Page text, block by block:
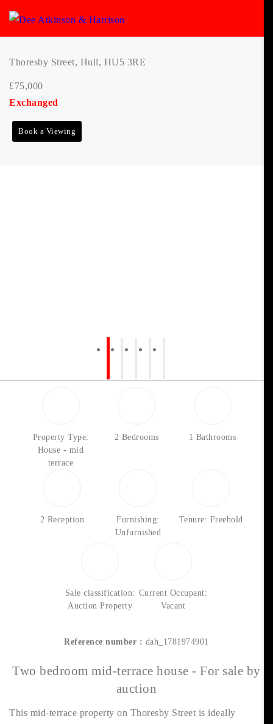
Thoresby Street, Hull, HU5 3RE
£75,000
Exchanged
Book a Viewing
Property Type:
House - mid
terrace
2 Bedrooms 1 Bathrooms
2 Reception
Furnishing:
Unfurnished
Tenure: Freehold
Sale classification:
Auction Property
Current Occupant:
Vacant
Reference number : dah_1781974901
Two bedroom mid-terrace house - For sale by
auction
This mid-terrace property on Thoresby Street is ideally